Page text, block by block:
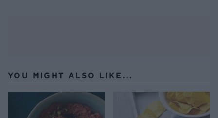
YOU MIGHT ALSO LIKE...